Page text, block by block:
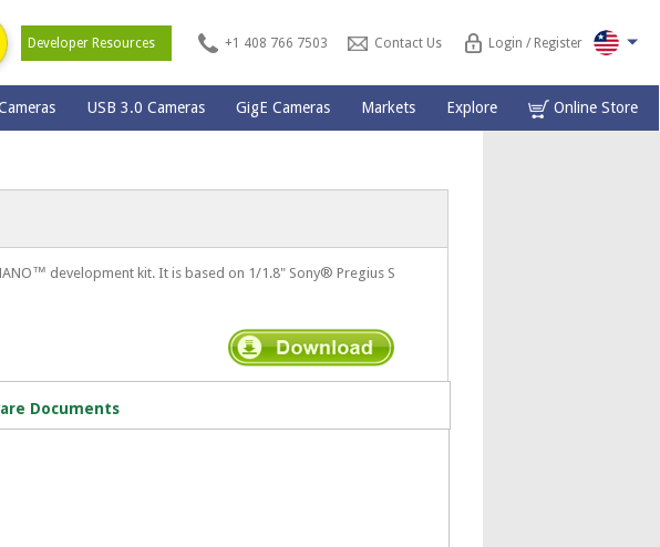
Developer Resources +1 408 766 7503 Contact Us Login / Register
USB 3.0 Cameras GigE Cameras Markets Explore Online Store
development kit. It is based on 1/1.8" Sony® Pregius S
Documents